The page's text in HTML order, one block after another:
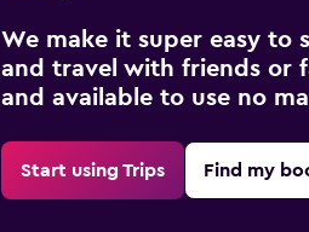
We make it super easy to
and travel with friends or
and available to use no
Start using Trips Find my